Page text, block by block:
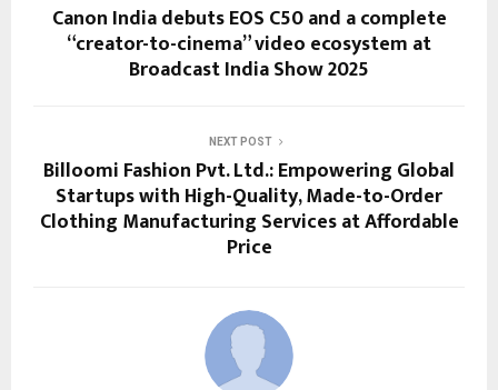
Canon India debuts EOS C50 and a complete
“creator-to-cinema” video ecosystem at
Broadcast India Show 2025
NEXT POST
Billoomi Fashion Pvt. Ltd.: Empowering Global
Startups with High-Quality, Made-to-Order
Clothing Manufacturing Services at Affordable
Price